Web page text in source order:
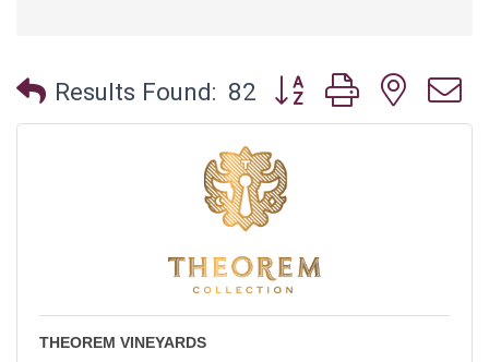
Results Found: 82 Button group with
THEOREM VINEYARDS